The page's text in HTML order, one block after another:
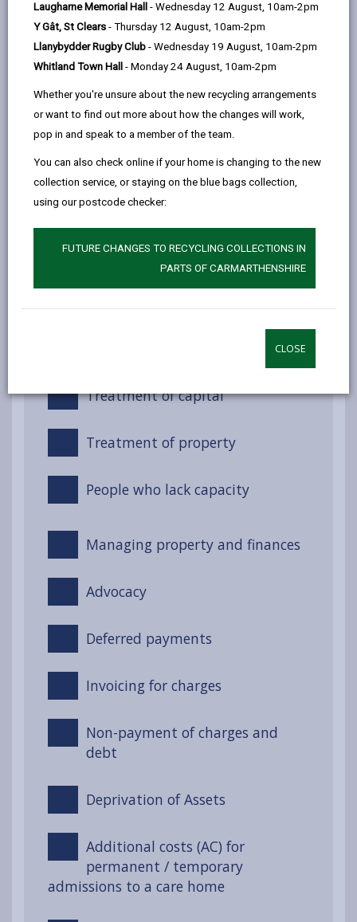
Laugharne Memorial Hall - Wednesday 12 August, 10am-2pm
Y Gât, St Clears - Thursday 12 August, 10am-2pm
Llanybydder Rugby Club - Wednesday 19 August, 10am-2pm
Whitland Town Hall - Monday 24 August, 10am-2pm
Whether you're unsure about the new recycling arrangements
or want to find out more about how the changes will work,
pop in and speak to a member of the team.
You can also check online if your home is changing to the new
collection service, or staying on the blue bags collection,
using our postcode checker:
FUTURE CHANGES TO RECYCLING COLLECTIONS IN
PARTS OF CARMARTHENSHIRE
CLOSE
Short term/Respite stays at a
care home
Direct payments
Financial assessment
Benefits advice
Minimum Income Amount (MIA)
Treatment of capital
Treatment of property
People who lack capacity
Managing property and finances
Advocacy
Deferred payments
Invoicing for charges
Non-payment of charges and
debt
Deprivation of Assets
Additional costs (AC) for
permanent / temporary
admissions to a care home